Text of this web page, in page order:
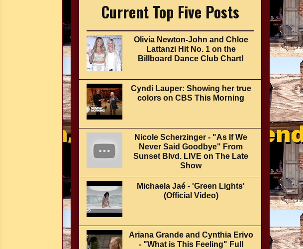
Current Top Five Posts
Olivia Newton-John and Chloe
Lattanzi Hit No. 1 on the
Billboard Dance Club Chart!
Cyndi Lauper: Showing her true
colors on CBS This Morning
Nicole Scherzinger - "As If We
Never Said Goodbye" From
Sunset Blvd. LIVE on The Late
Show
Michaela Jaé - 'Green Lights'
(Official Video)
Ariana Grande and Cynthia Erivo
- "What is This Feeling" Full